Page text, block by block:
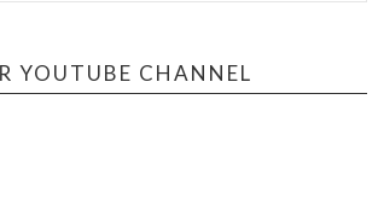
YOUTUBE CHANNEL